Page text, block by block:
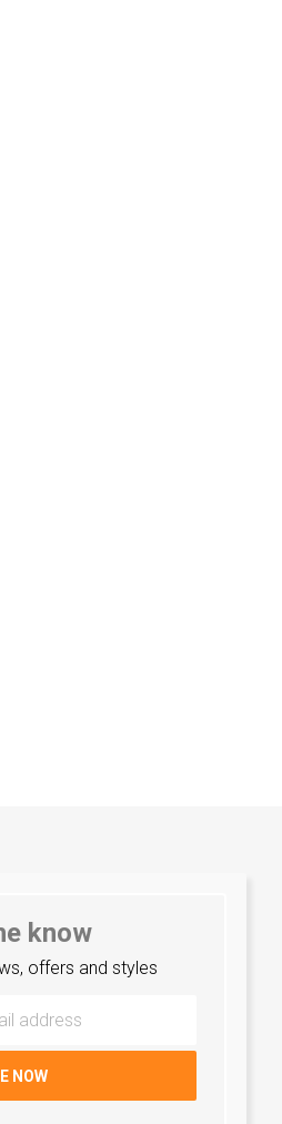
know
offers and styles